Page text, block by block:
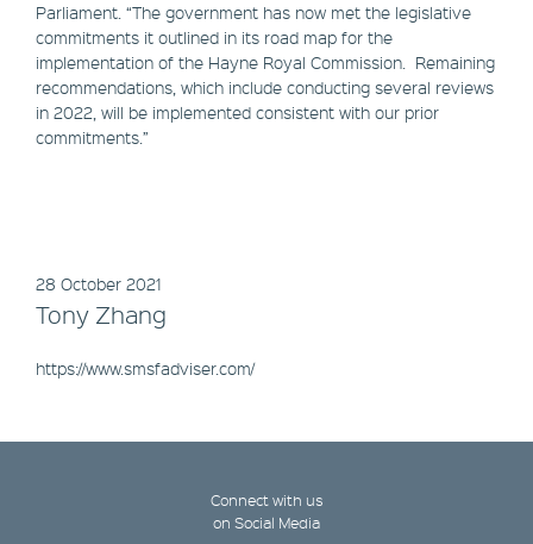
Parliament. “The government has now met the legislative
commitments it outlined in its road map for the
implementation of the Hayne Royal Commission. Remaining
recommendations, which include conducting several reviews
in 2022, will be implemented consistent with our prior
commitments.”
28 October 2021
Tony Zhang
https://www.smsfadviser.com/
Connect with us
on Social Media